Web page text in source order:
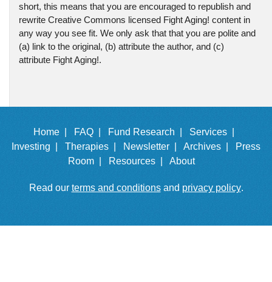
short, this means that you are encouraged to republish and
rewrite Creative Commons licensed Fight Aging! content in
any way you see fit. We only ask that that you are polite and
(a) link to the original, (b) attribute the author, and (c)
attribute Fight Aging!.
Home | FAQ | Fund Research |
Services |
Investing |
Therapies | Newsletter | Archives |
Press
Room |
Resources | About
Read our terms and conditionsand privacy policy.